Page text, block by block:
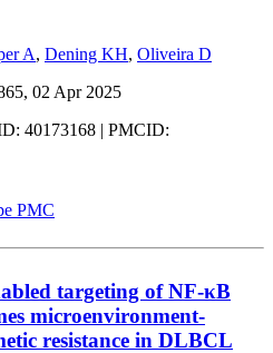
A, Dening KH, Oliveira D
02 Apr 2025
40173168 | PMCID:
PMC
targeting of NF-κΒ
microenvironment-
resistance in DLBCL